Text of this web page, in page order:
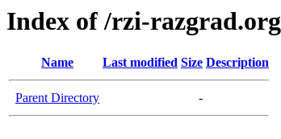
Index of /rzi-razgrad.org
Name Last modified Size Description
Parent Directory -